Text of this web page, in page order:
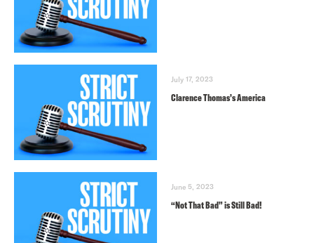
July 17, 2023
Clarence Thomas’s America
June 5, 2023
“Not That Bad” is Still Bad!